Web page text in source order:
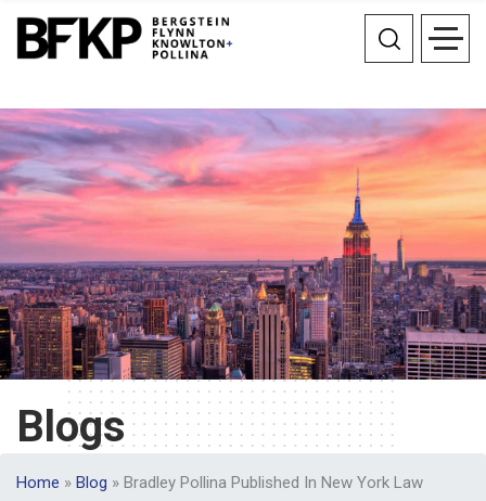
Blogs
Home » Blog » Bradley Pollina Published In New York Law